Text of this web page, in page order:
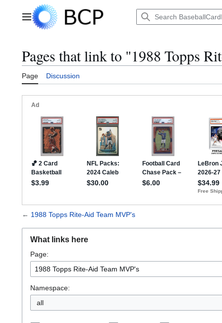
Main menu
Pages that link to "1988 Topps
Page Discussion
← 1988 Topps Rite-Aid Team MVP's
What links here
Page:
Namespace:
all